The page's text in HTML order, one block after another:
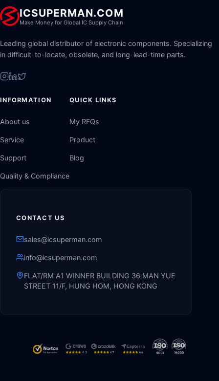
ICSUPERMAN.COM
Make Money for Global IC Supply Chain
Leading global distributor of electronic components. Specializing
in difficult-to-locate, obsolete, and long-lead-time parts.
INFORMATION
About us
Service
Support
Quality & Compliance
QUICK LINKS
My RFQs
Product
Blog
CONTACT US
sales@icsuperman.com
info@icsuperman.com
FLAT/RM A1 WINNER BUILDING 36 MAN YUE
STREET 11/F, HUNG HOM, HONG KONG